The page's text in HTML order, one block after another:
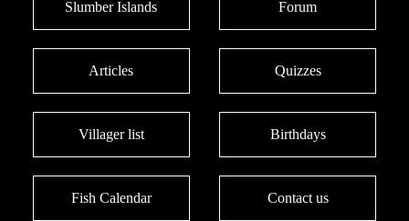
Slumber Islands Forum
Articles Quizzes
Villager list Birthdays
Fish Calendar Contact us